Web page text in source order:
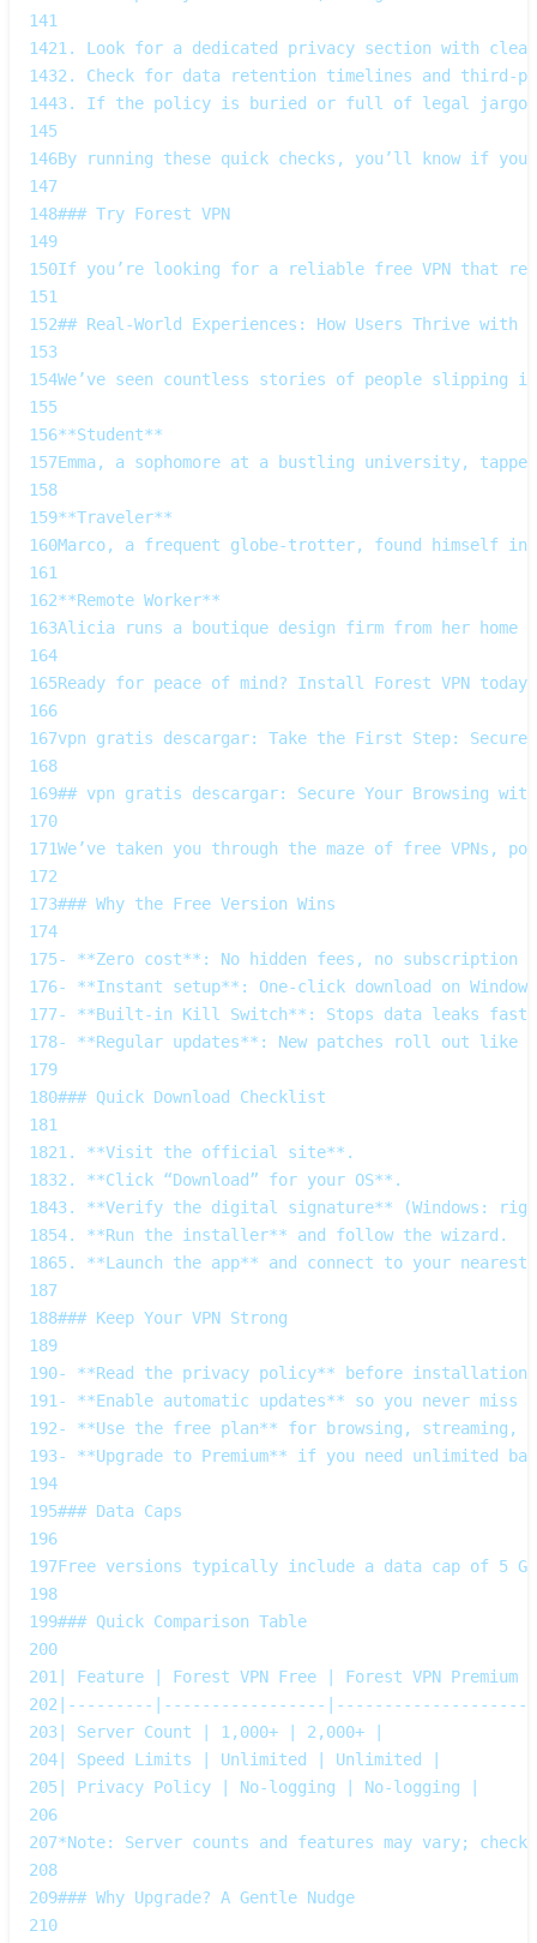
141
1421. Look for a dedicated privacy section with
1432. Check for data retention timelines and
1443. If the policy is buried or full of legal
145
146By running these quick checks, you’ll know if
147
148### Try Forest VPN
149
150If you’re looking for a reliable free VPN that
151
152## Real‑World Experiences: How Users Thrive with
153
154We’ve seen countless stories of people slipping
155
156**Student**
157Emma, a sophomore at a bustling university,
158
159**Traveler**
160Marco, a frequent globe‑trotter, found himself in
161
162**Remote Worker**
163Alicia runs a boutique design firm from her home
164
165Ready for peace of mind? Install Forest VPN
166
167vpn gratis descargar: Take the First Step:
168
169## vpn gratis descargar: Secure Your Browsing
170
171We’ve taken you through the maze of free
172
173### Why the Free Version Wins
174
175- **Zero cost**: No hidden fees, no
176- **Instant setup**: One‑click download on
177- **Built‑in Kill Switch**: Stops data leaks
178- **Regular updates**: New patches roll out like
179
180### Quick Download Checklist
181
1821. **Visit the official site**.
1832. **Click “Download” for your OS**.
1843. **Verify the digital signature** (Windows:
1854. **Run the installer** and follow the wizard.
1865. **Launch the app** and connect to your
187
188### Keep Your VPN Strong
189
190- **Read the privacy policy** before
191 - **Enable automatic updates** so you never
192- **Use the free plan** for browsing,
193- **Upgrade to Premium** if you need unlimited
194
195### Data Caps
196
197Free versions typically include a data cap of 5
198
199### Quick Comparison Table
200
201
| Feature | Forest VPN Free | Forest VPN Premium |
202 |---------|-----------------|--------------------|
203 | Server Count | 1,000+ | 2,000+ |
204 | Speed Limits | Unlimited | Unlimited |
205 | Privacy Policy | No‑logging | No‑logging |
206
207*Note: Server counts and features may vary;
208
209### Why Upgrade? A Gentle Nudge
210